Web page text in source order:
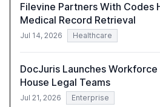
Filevine Partners With Codes
Medical Record Retrieval
Jul 14, 2026 Healthcare
DocJuris Launches
House Legal Teams
Jul 21, 2026 Enterprise